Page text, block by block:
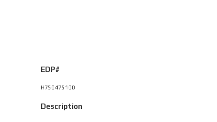
EDP#
H750475100
Description